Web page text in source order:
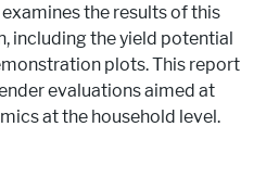
the results of this
including the yield potential
plots. This report
evaluations aimed at
at the household level.